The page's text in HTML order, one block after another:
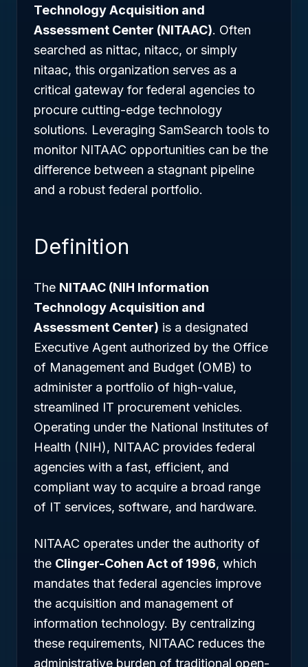
Technology Acquisition and
Assessment Center (NITAAC). Often
searched as nittac, nitacc, or simply
nitaac, this organization serves as a
critical gateway for federal agencies to
procure cutting-edge technology
solutions. Leveraging SamSearch tools to
monitor NITAAC opportunities can be the
difference between a stagnant pipeline
and a robust federal portfolio.
Definition
The NITAAC (NIH Information
Technology Acquisition and
Assessment Center) is a designated
Executive Agent authorized by the Office
of Management and Budget (OMB) to
administer a portfolio of high-value,
streamlined IT procurement vehicles.
Operating under the National Institutes of
Health (NIH), NITAAC provides federal
agencies with a fast, efficient, and
compliant way to acquire a broad range
of IT services, software, and hardware.
NITAAC operates under the authority of
the Clinger-Cohen Act of 1996, which
mandates that federal agencies improve
the acquisition and management of
information technology. By centralizing
these requirements, NITAAC reduces the
administrative burden of traditional open-